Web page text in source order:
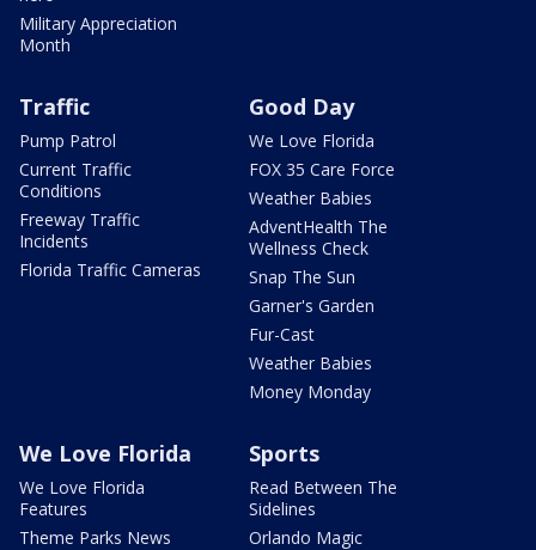
Military Appreciation
Month
Traffic
Pump Patrol
Current Traffic
Conditions
Freeway Traffic
Incidents
Florida Traffic Cameras
Good Day
We Love Florida
FOX 35 Care Force
Weather Babies
AdventHealth The
Wellness Check
Snap The Sun
Garner's Garden
Fur-Cast
Weather Babies
Money Monday
We Love Florida
We Love Florida
Features
Theme Parks News
Sports
Read Between The
Sidelines
Orlando Magic